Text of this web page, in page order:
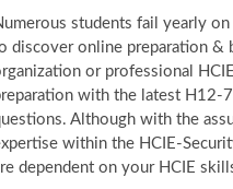
students fail yearly
discover online preparation &
or professional
with the latest H12-
Although with the
within the HCIE-
dependent on your HCIE